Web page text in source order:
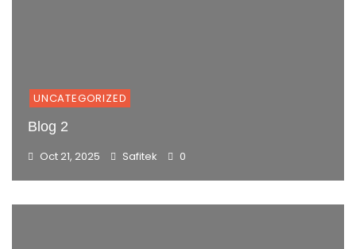
UNCATEGORIZED
Blog 2
Oct 21, 2025 Safitek 0